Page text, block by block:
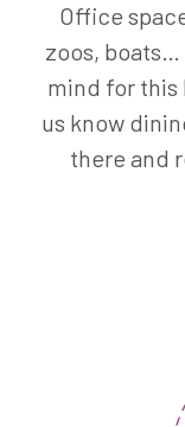
Office
zoos, boats…
mind for this
us know
there and